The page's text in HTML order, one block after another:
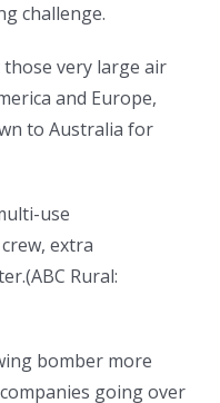
challenge.
very large air
and Europe,
to Australia for
use
extra
(ABC Rural:
bomber more
going over